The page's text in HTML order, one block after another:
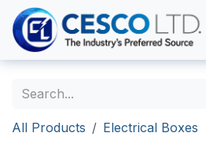
Skip to Content
All Products
Electrical Boxes